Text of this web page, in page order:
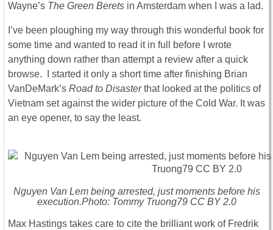
Wayne’s The Green Berets in Amsterdam when I was a lad.
I’ve been ploughing my way through this wonderful book for
some time and wanted to read it in full before I wrote
anything down rather than attempt a review after a quick
browse. I started it only a short time after finishing Brian
VanDeMark’s Road to Disasterthat looked at the politics of
Vietnam set against the wider picture of the Cold War. It was
an eye opener, to say the least.
Nguyen Van Lem being arrested, just moments before his
execution.Photo: Tommy Truong79 CC BY 2.0
Max Hastings takes care to cite the brilliant work of Fredrik